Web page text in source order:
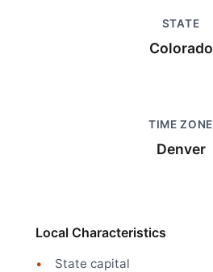
STATE
Colorado
TIME ZONE
Denver
Local Characteristics
State capital